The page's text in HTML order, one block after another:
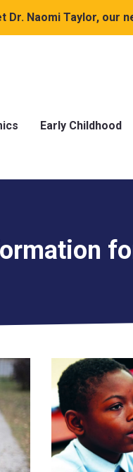
Naomi Taylor, our
Early Childhood